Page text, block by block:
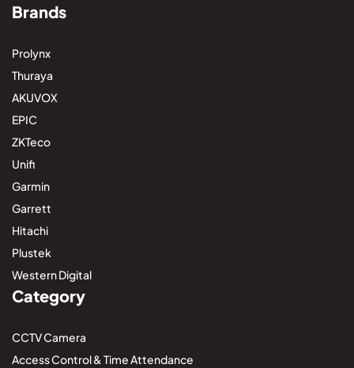
Brands
Prolynx
Thuraya
AKUVOX
EPIC
ZKTeco
Unifi
Garmin
Garrett
Hitachi
Plustek
Western Digital
Category
CCTV Camera
Access Control & Time Attendance